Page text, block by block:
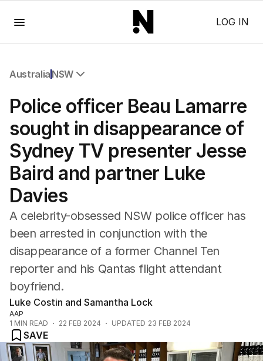
LOG IN
Australia NSW
NSW
Queensland
South Australia
Western Australia
ACT
Tasmania
Northern Territory
Police officer Beau Lamarre
sought in disappearance of
Sydney TV presenter Jesse
Baird and partner Luke
Davies
A celebrity-obsessed NSW police officer has
been arrested in conjunction with the
disappearance of a former Channel Ten
reporter and his Qantas flight attendant
boyfriend.
Luke Costin and Samantha Lock
AAP
1 MIN READ 22 FEB 2024 UPDATED 23 FEB 2024
SAVE